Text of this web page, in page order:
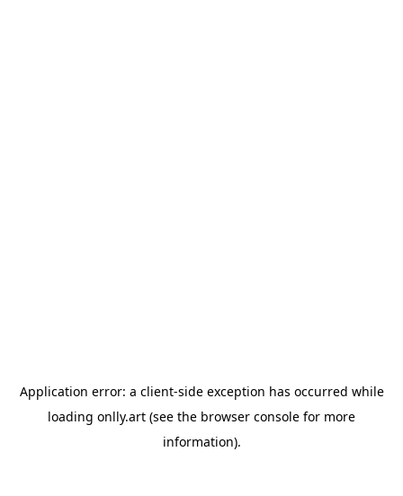
Application error: a client-side exception has occurred while
loading onlly.art (see the browser console for more
information).